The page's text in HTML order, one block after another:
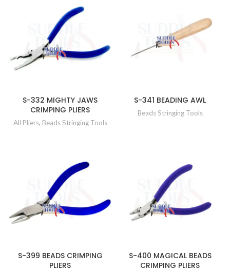
S-332 MIGHTY JAWS
CRIMPING PLIERS
All Pliers, Beads Stringing Tools
S-341 BEADING AWL
Beads Stringing Tools
S-399 BEADS CRIMPING
PLIERS
S-400 MAGICAL BEADS
CRIMPING PLIERS